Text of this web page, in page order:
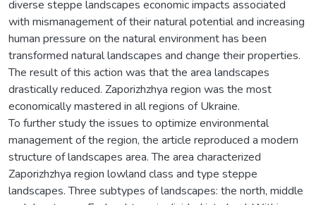
diverse steppe landscapes economic impacts associated
with mismanagement of their natural potential and increasing
human pressure on the natural environment has been
transformed natural landscapes and change their properties.
The result of this action was that the area landscapes
drastically reduced. Zaporizhzhya region was the most
economically mastered in all regions of Ukraine.
To further study the issues to optimize environmental
management of the region, the article reproduced a modern
structure of landscapes area. The area characterized
Zaporizhzhya region lowland class and type steppe
landscapes. Three subtypes of landscapes: the north, middle